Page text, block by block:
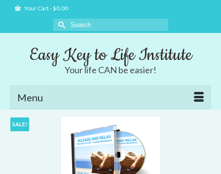
Your Cart-$0.00
Search
for:
Easy Key to Life Institute
Your life CAN be easier!
Menu
SALE!